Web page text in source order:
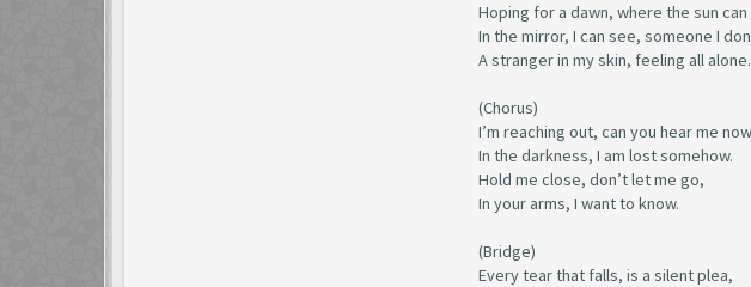
Hoping for a dawn, where the sun
In the mirror, I can see, someone I
A stranger in my skin, feeling all alone.
(Chorus)
I’m reaching out, can you hear me
In the darkness, I am lost somehow.
Hold me close, don’t let me go,
In your arms, I want to know.
(Bridge)
Every tear that falls, is a silent plea,